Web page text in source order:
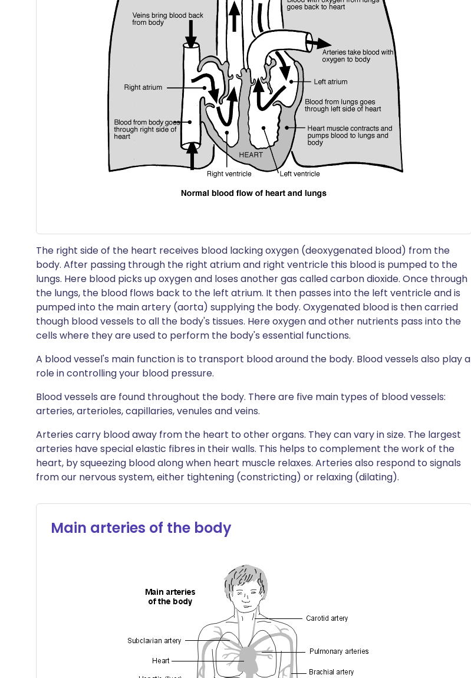
The right side of the heart receives blood lacking oxygen (deoxygenated blood) from the
body. After passing through the right atrium and right ventricle this blood is pumped to the
lungs. Here blood picks up oxygen and loses another gas called carbon dioxide. Once through
the lungs, the blood flows back to the left atrium. It then passes into the left ventricle and is
pumped into the main artery (aorta) supplying the body. Oxygenated blood is then carried
though blood vessels to all the body's tissues. Here oxygen and other nutrients pass into the
cells where they are used to perform the body's essential functions.
A blood vessel's main function is to transport blood around the body. Blood vessels also play a
role in controlling your blood pressure.
Blood vessels are found throughout the body. There are five main types of blood vessels:
arteries, arterioles, capillaries, venules and veins.
Arteries carry blood away from the heart to other organs. They can vary in size. The largest
arteries have special elastic fibres in their walls. This helps to complement the work of the
heart, by squeezing blood along when heart muscle relaxes. Arteries also respond to signals
from our nervous system, either tightening (constricting) or relaxing (dilating).
Main arteries of the body